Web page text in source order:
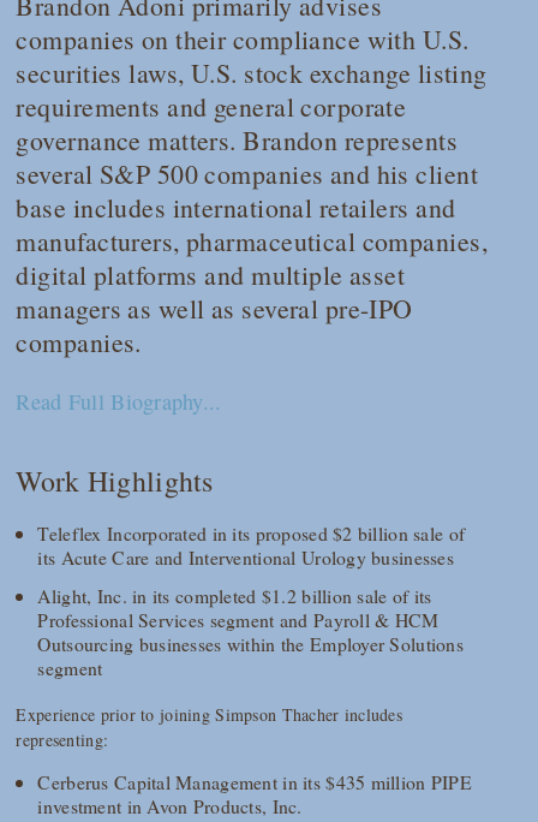
companies on their compliance with U.S.
securities laws, U.S. stock exchange listing
requirements and general corporate
governance matters. Brandon represents
several S&P 500 companies and his client
base includes international retailers and
manufacturers, pharmaceutical companies,
digital platforms and multiple asset
managers as well as several pre-IPO
companies.
Read Full Biography...
Work Highlights
Teleflex Incorporated in its proposed $2 billion sale of
its Acute Care and Interventional Urology businesses
Alight, Inc. in its completed $1.2 billion sale of its
Professional Services segment and Payroll & HCM
Outsourcing businesses within the Employer Solutions
segment
Experience prior to joining Simpson Thacher includes
representing:
Cerberus Capital Management in its $435 million PIPE
investment in Avon Products, Inc.